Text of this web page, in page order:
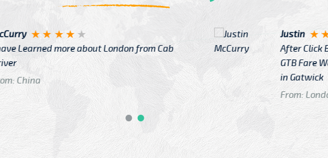
about London from Cab
Justin
After Click Book Now I
GTB Fare Was Very low
From: London